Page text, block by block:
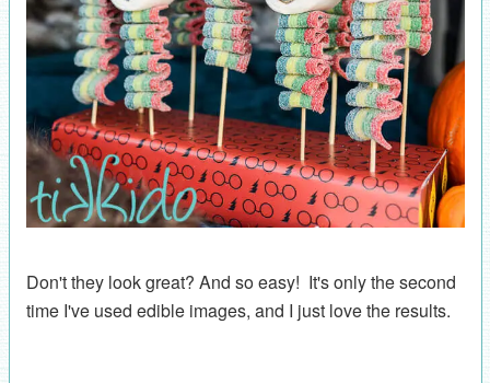
Don't they look great? And so easy! It's only the second
time I've used edible images, and I just love the results.